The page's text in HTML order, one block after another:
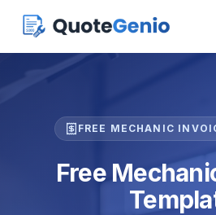
FREE MECHANIC
Free